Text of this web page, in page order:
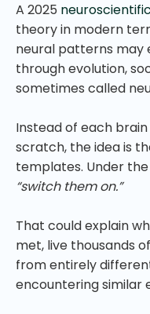
A 2025
theory in modern
neural patterns may
through evolution,
sometimes called
Instead of each
scratch, the idea is
templates. Under
“switch them on.”
That could explain
met, live thousands
from entirely
encountering similar